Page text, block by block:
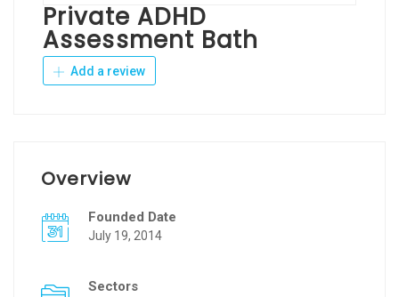
Private ADHD
Assessment Bath
Add a review
Overview
Founded Date
July 19, 2014
Sectors